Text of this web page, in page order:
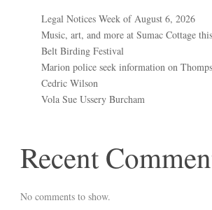
Legal Notices Week of August 6, 2026
Music, art, and more at Sumac Cottage
Belt Birding Festival
Marion police seek information on
Cedric Wilson
Vola Sue Ussery Burcham
Recent
No comments to show.